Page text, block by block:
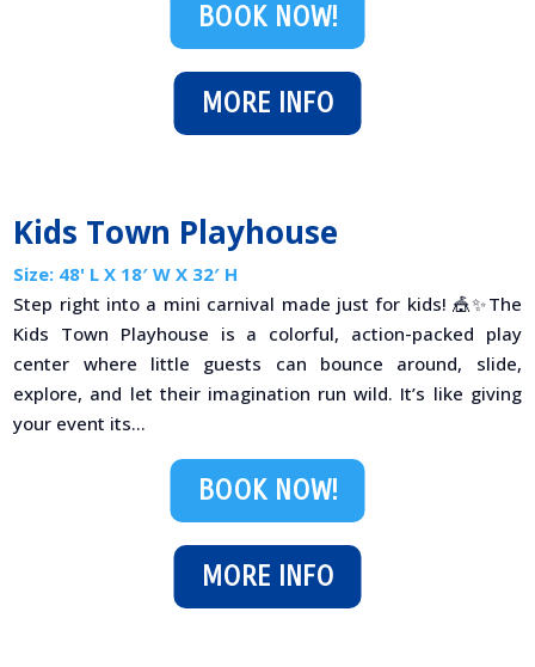
MORE INFO
BOOK NOW!
Kids Town Playhouse
Size: 48' L X 18′ W X 32′ H
Step right into a mini carnival made just for kids! 🎪✨The
Kids Town Playhouse is a colorful, action-packed play
center where little guests can bounce around, slide,
explore, and let their imagination run wild. It’s like giving
your event its...
MORE INFO
BOOK NOW!